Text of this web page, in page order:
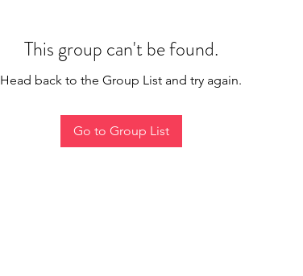
This group can't be found.
Head back to the Group List and try again.
Go to Group List